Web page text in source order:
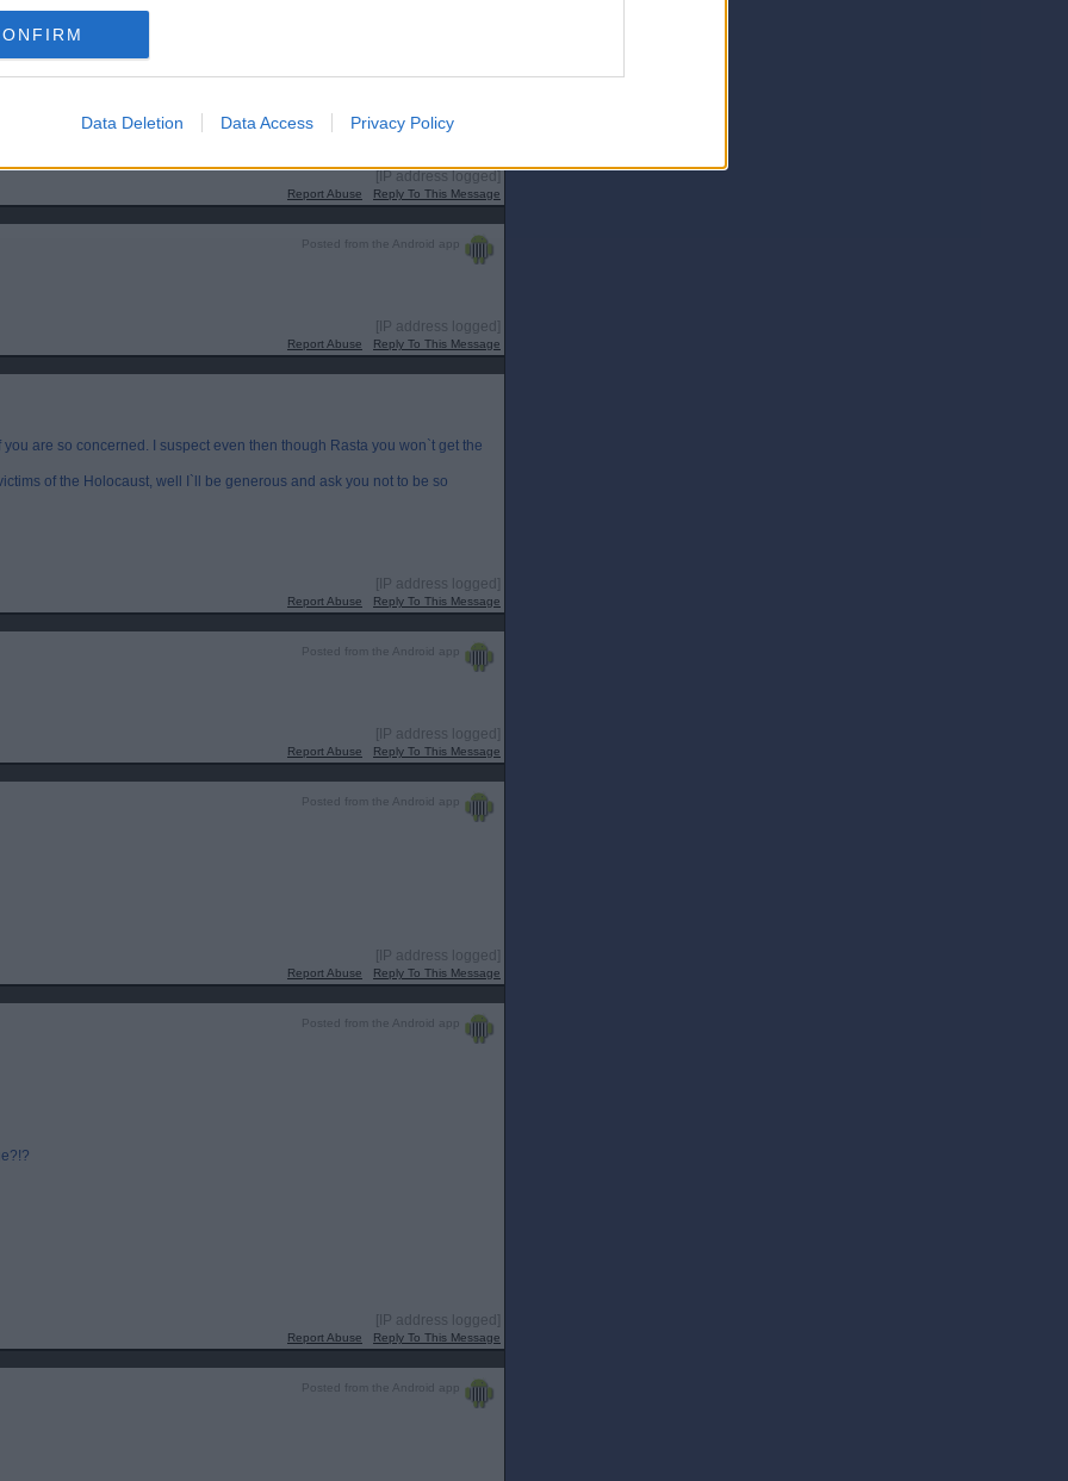
Data Deletion Data Access Privacy Policy
evidence of not having a highly infectious disease?
[IP address logged]
Report Abuse Reply To This Message
Posted from the Android app
[IP address logged]
Report Abuse Reply To This Message
are so concerned. I suspect even then though Rasta you won`t get the
of the Holocaust, well I`ll be generous and ask you not to be so
[IP address logged]
Report Abuse Reply To This Message
Posted from the Android app
[IP address logged]
Report Abuse Reply To This Message
Posted from the Android app
[IP address logged]
Report Abuse Reply To This Message
Posted from the Android app
[IP address logged]
Report Abuse Reply To This Message
Posted from the Android app